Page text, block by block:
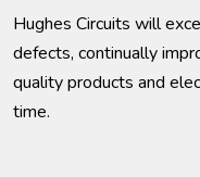
Hughes Circuits will
defects, continually
quality products and
time.